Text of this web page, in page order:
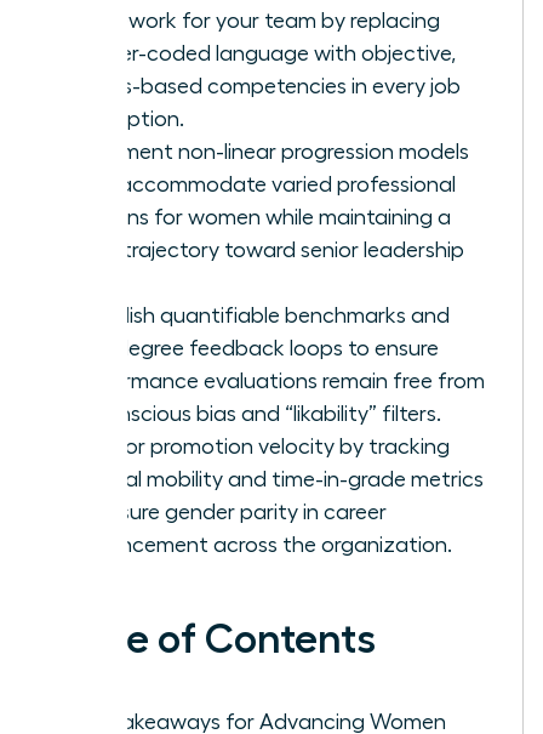
framework for your team by replacing
gender-coded language with objective,
results-based competencies in every job
description.
Implement non-linear progression models
that accommodate varied professional
seasons for women while maintaining a
clear trajectory toward senior leadership
Establish quantifiable benchmarks and
360-degree feedback loops to ensure
performance evaluations remain free from
unconscious bias and “likability” filters.
Monitor promotion velocity by tracking
internal mobility and time-in-grade metrics
to ensure gender parity in career
advancement across the organization.
Table of Contents
Key Takeaways for Advancing Women